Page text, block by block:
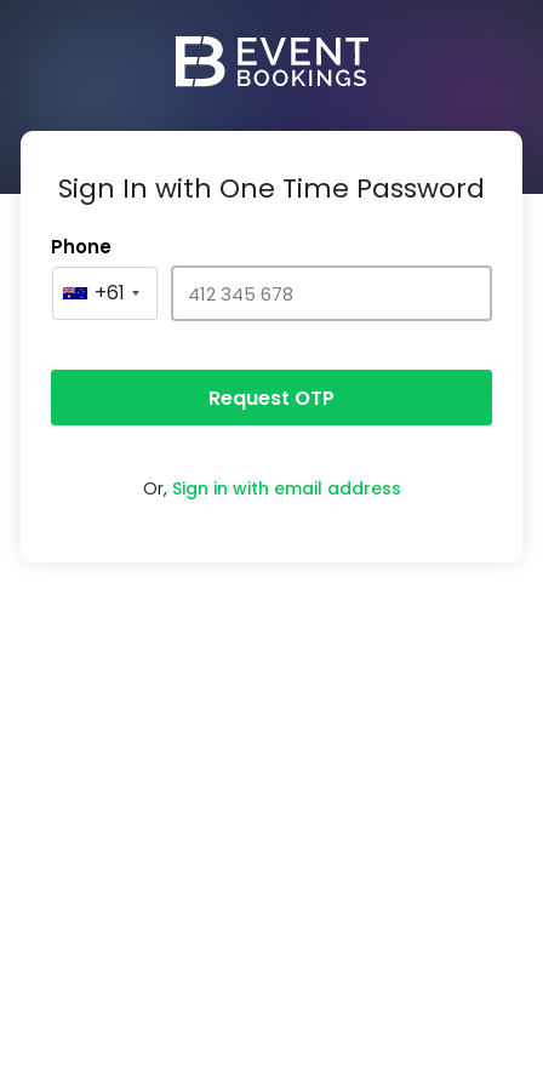
Sign In with One Time Password
Phone
+61
Request OTP
Or, Sign in with email address